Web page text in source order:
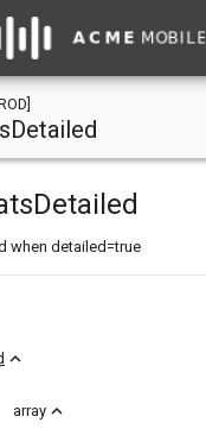
when detailed=true
expand_less
array expand_less